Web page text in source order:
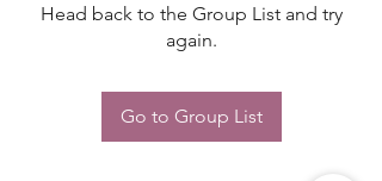
Head back to the Group List and try
again.
Go to Group List